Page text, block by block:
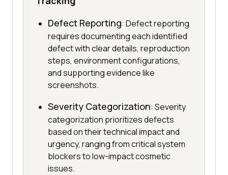
Defect Reporting: Defect reporting
requires documenting each identified
defect with clear details, reproduction
steps, environment configurations,
and supporting evidence like
screenshots.
Severity Categorization: Severity
categorization prioritizes defects
based on their technical impact and
urgency, ranging from critical system
blockers to low-impact cosmetic
issues.